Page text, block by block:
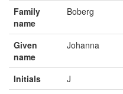
Family
name
Boberg
Given
name
Johanna
Initials
J